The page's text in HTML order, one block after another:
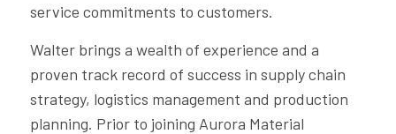
service commitments to customers.
Walter brings a wealth of experience and a
proven track record of success in supply chain
strategy, logistics management and production
planning. Prior to joining Aurora Material